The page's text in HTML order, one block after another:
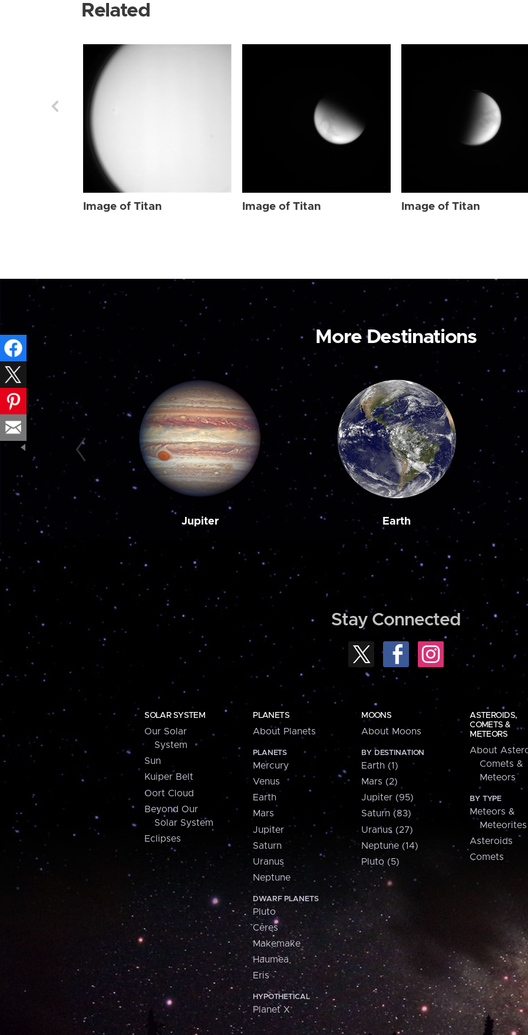
Related
Image of Titan Image of Titan Image of Titan
More Destinations
Jupiter Earth
Stay Connected
SOLAR SYSTEM
Our Solar
System
Sun
Kuiper Belt
Oort Cloud
Beyond Our
Solar System
Eclipses
PLANETS
About Planets
PLANETS
Mercury
Venus
Earth
Mars
Jupiter
Saturn
Uranus
Neptune
DWARF PLANETS
Pluto
Ceres
Makemake
Haumea
Eris
HYPOTHETICAL
Planet X
MOONS
About Moons
BY DESTINATION
Earth (1)
Mars (2)
Jupiter (95)
Saturn (83)
Uranus (27)
Neptune (14)
Pluto (5)
ASTEROIDS,
COMETS &
METEORS
About
Comets &
Meteors
BY TYPE
Meteors &
Meteorites
Asteroids
Comets